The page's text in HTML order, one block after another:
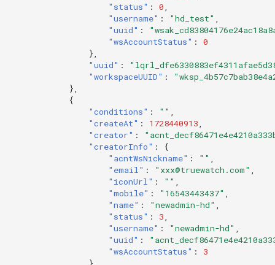
"status" : 0
"username" : "hd_test"
"uuid" :
"wsAccountStatus" :
0
},
"uuid" :
"workspaceUUID" :
},
{
"conditions" : ""
"createAt" : 1728440913
"creator" :
"creatorInfo" :
{
"acntWsNickname" : ""
"email" : "xxx@truewatch.com"
"iconUrl" : ""
"mobile" : "16543443437"
"name" : "newadmin-hd"
"status" : 3
"username" : "newadmin-hd"
"uuid" :
"wsAccountStatus" :
3